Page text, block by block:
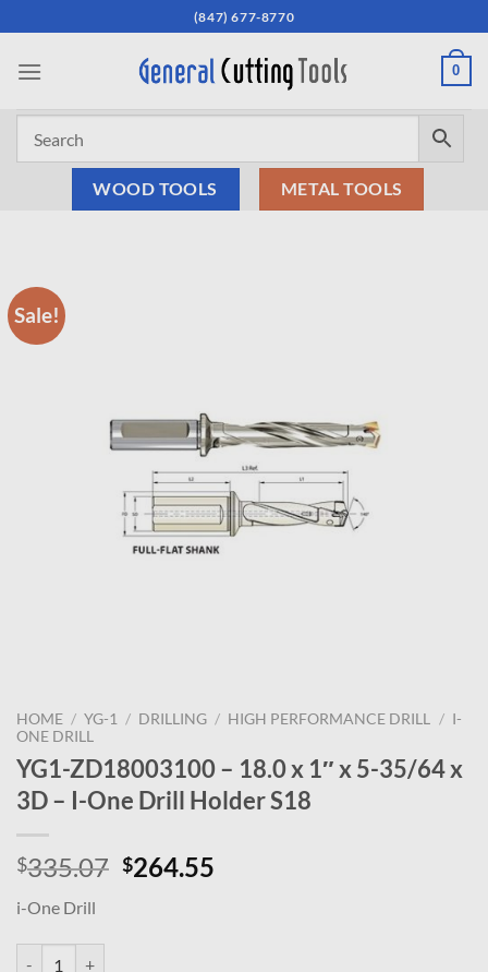
to
content
(847) 677-8770
0
WOOD TOOLS METAL TOOLS
Sale!
HOME / YG-1 / DRILLING / HIGH PERFORMANCE DRILL / I-
ONE DRILL
YG1-ZD18003100 – 18.0 x 1″ x 5-35/64 x
3D – I-One Drill Holder S18
$335.07 Original
$264.55
i-One Drill